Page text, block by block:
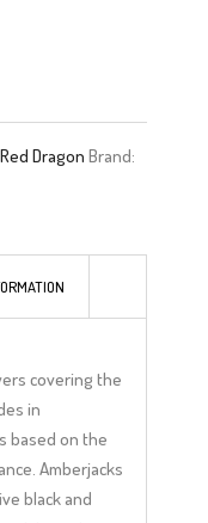
Red Dragon Brand:
covering the
in
based on the
Amberjacks
black and